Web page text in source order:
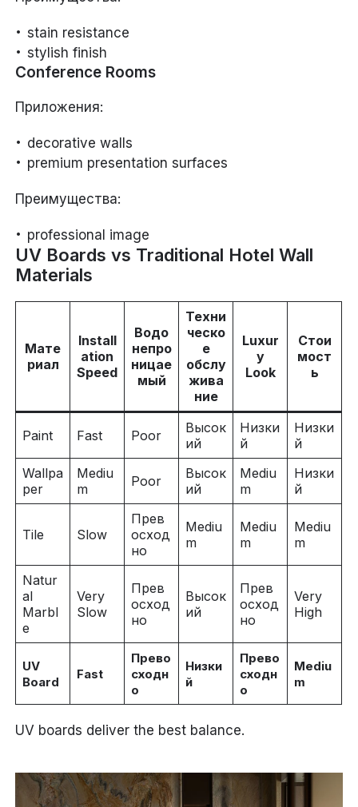
stain resistance
stylish finish
Conference Rooms
Приложения:
decorative walls
premium presentation surfaces
Преимущества:
professional image
UV Boards vs Traditional Hotel Wall
Materials
Мате
риал
Install
ation
Speed
Водо
непро
ницае
мый
Техни
ческо
е
обслу
жива
ние
Luxur
y
Look
Стои
мост
ь
Paint Fast Poor
Высок
ий
Низки
й
Низки
й
Wallpa
per
Mediu
m
Poor
Высок
ий
Mediu
m
Низки
й
Tile Slow
Прев
осход
но
Mediu
m
Mediu
m
Mediu
m
Natur
al
Marbl
e
Very
Slow
Прев
осход
но
Высок
ий
Прев
осход
но
Very
High
UV
Board
Fast
Прево
сходн
о
Низки
й
Прево
сходн
о
Mediu
m
UV boards deliver the best balance.